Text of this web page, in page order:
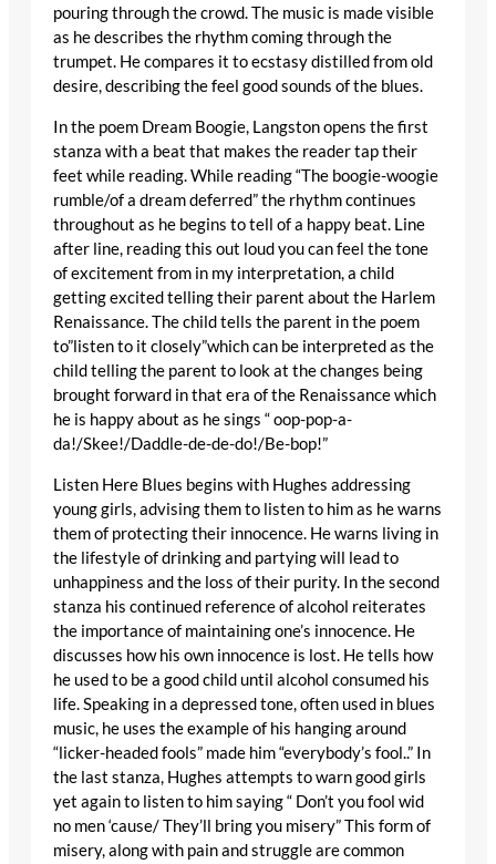
pouring through the crowd. The music is made visible
as he describes the rhythm coming through the
trumpet. He compares it to ecstasy distilled from old
desire, describing the feel good sounds of the blues.
In the poem Dream Boogie, Langston opens the first
stanza with a beat that makes the reader tap their
feet while reading. While reading “The boogie-woogie
rumble/of a dream deferred” the rhythm continues
throughout as he begins to tell of a happy beat. Line
after line, reading this out loud you can feel the tone
of excitement from in my interpretation, a child
getting excited telling their parent about the Harlem
Renaissance. The child tells the parent in the poem
to”listen to it closely”which can be interpreted as the
child telling the parent to look at the changes being
brought forward in that era of the Renaissance which
he is happy about as he sings “ oop-pop-a-
da!/Skee!/Daddle-de-de-do!/Be-bop!”
Listen Here Blues begins with Hughes addressing
young girls, advising them to listen to him as he warns
them of protecting their innocence. He warns living in
the lifestyle of drinking and partying will lead to
unhappiness and the loss of their purity. In the second
stanza his continued reference of alcohol reiterates
the importance of maintaining one’s innocence. He
discusses how his own innocence is lost. He tells how
he used to be a good child until alcohol consumed his
life. Speaking in a depressed tone, often used in blues
music, he uses the example of his hanging around
“licker-headed fools” made him “everybody’s fool..” In
the last stanza, Hughes attempts to warn good girls
yet again to listen to him saying “ Don’t you fool wid
no men ‘cause/ They’ll bring you misery” This form of
misery, along with pain and struggle are common